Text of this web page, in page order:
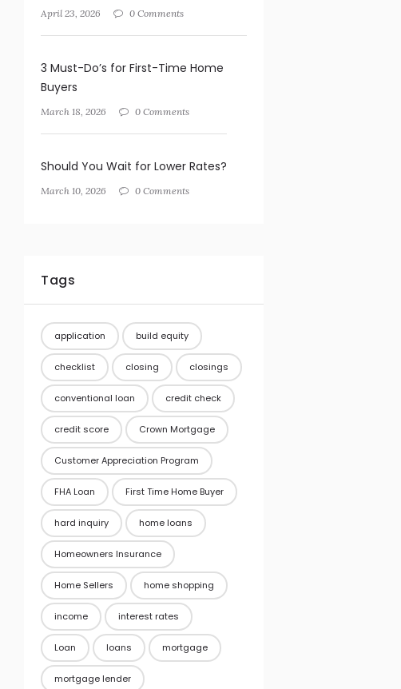
April 23, 2026 0 Comments
3 Must-Do’s for First-Time Home
Buyers
March 18, 2026 0 Comments
Should You Wait for Lower Rates?
March 10, 2026 0 Comments
Tags
application build equity
checklist closing closings
conventional loan credit check
credit score Crown Mortgage
Customer Appreciation Program
FHA Loan First Time Home Buyer
hard inquiry home loans
Homeowners Insurance
Home Sellers home shopping
income interest rates
Loan loans mortgage
mortgage lender